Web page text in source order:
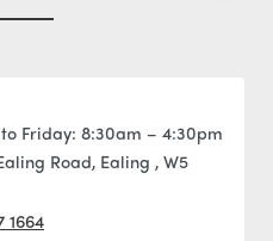
Friday: 8:30am – 4:30pm
Road, Ealing , W5
1664